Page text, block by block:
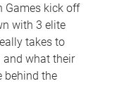
Games kick off
with 3 elite
takes to
and what their
behind the